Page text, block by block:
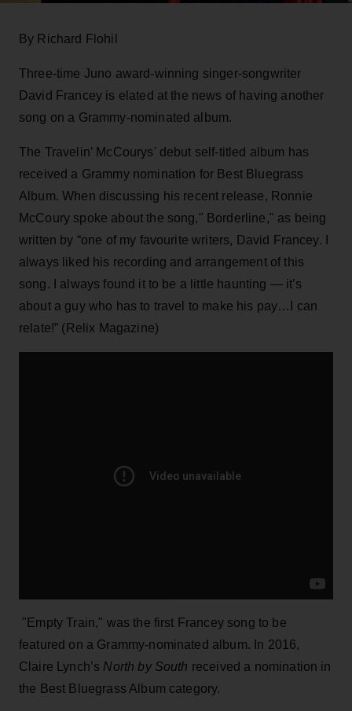
By Richard Flohil
Three-time Juno award-winning singer-songwriter
David Francey is elated at the news of having another
song on a Grammy-nominated album.
The Travelin’ McCourys' debut self-titled album has
received a Grammy nomination for Best Bluegrass
Album. When discussing his recent release, Ronnie
McCoury spoke about the song," Borderline," as being
written by “one of my favourite writers, David Francey. I
always liked his recording and arrangement of this
song. I always found it to be a little haunting — it’s
about a guy who has to travel to make his pay…I can
relate!” (Relix Magazine)
"Empty Train," was the first Francey song to be
featured on a Grammy-nominated album. In 2016,
Claire Lynch’s North by South received a nomination in
the Best Bluegrass Album category.